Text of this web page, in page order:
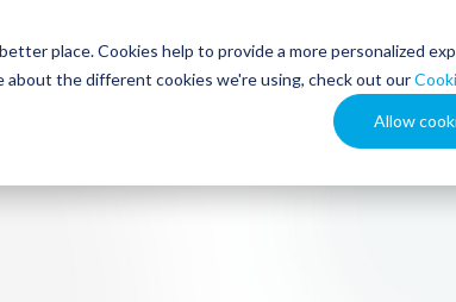
place. Cookies help to provide a more personalized
about the different cookies we're using, check out our
Allow